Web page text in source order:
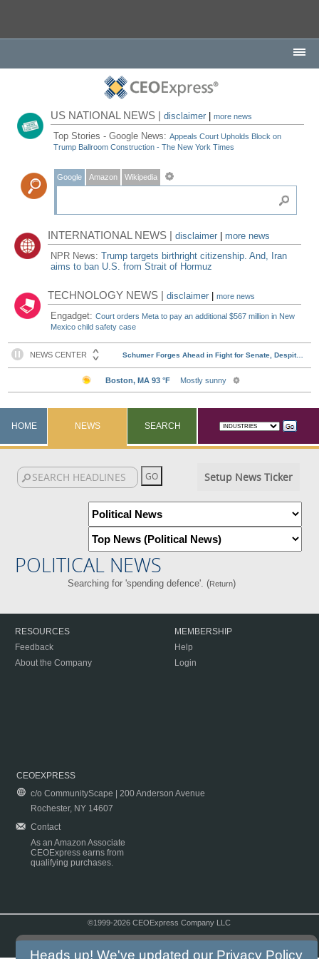
US NATIONAL NEWS |disclaimer |more news
Top Stories - Google News:Appeals Court Upholds Block on
Trump Ballroom Construction - The New York Times
Google Amazon Wikipedia
INTERNATIONAL NEWS |disclaimer
more news
NPR News:Trump targets birthright citizenship. And, Iran
aims to ban U.S. from Strait of Hormuz
TECHNOLOGY NEWS |disclaimer |more news
Engadget:Court orders Meta to pay an additional $567 million in New
Mexico child safety case
HOME NEWS SEARCH
Setup News Ticker
POLITICAL NEWS
Searching for 'spending defence'. (Return)
RESOURCES
Feedback
About the Company
MEMBERSHIP
Help
Login
CEOEXPRESS
c/o CommunityScape | 200 Anderson Avenue
Rochester, NY 14607
Contact
As an Amazon Associate
CEOExpress earns from
qualifying purchases.
©1999-2026 CEOExpress Company LLC
Heads up! We've updated our Privacy Policy